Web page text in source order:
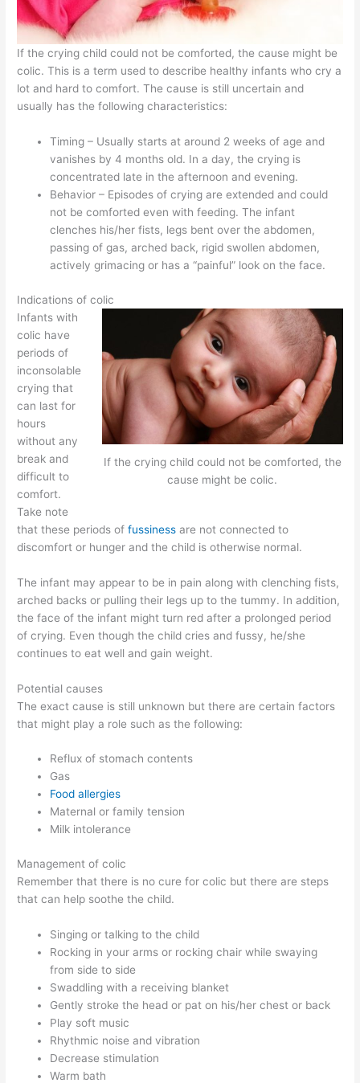
If the crying child could not be comforted, the cause might be
colic. This is a term used to describe healthy infants who cry a
lot and hard to comfort. The cause is still uncertain and
usually has the following characteristics:
Timing – Usually starts at around 2 weeks of age and
vanishes by 4 months old. In a day, the crying is
concentrated late in the afternoon and evening.
Behavior – Episodes of crying are extended and could
not be comforted even with feeding. The infant
clenches his/her fists, legs bent over the abdomen,
passing of gas, arched back, rigid swollen abdomen,
actively grimacing or has a “painful” look on the face.
Indications of colic
If the crying child could not be comforted, the
cause might be colic.
Infants with
colic have
periods of
inconsolable
crying that
can last for
hours
without any
break and
difficult to
comfort.
Take note
that these periods offussinessare not connected to
discomfort or hunger and the child is otherwise normal.
The infant may appear to be in pain along with clenching fists,
arched backs or pulling their legs up to the tummy. In addition,
the face of the infant might turn red after a prolonged period
of crying. Even though the child cries and fussy, he/she
continues to eat well and gain weight.
Potential causes
The exact cause is still unknown but there are certain factors
that might play a role such as the following:
Reflux of stomach contents
Gas
Food allergies
Maternal or family tension
Milk intolerance
Management of colic
Remember that there is no cure for colic but there are steps
that can help soothe the child.
Singing or talking to the child
Rocking in your arms or rocking chair while swaying
from side to side
Swaddling with a receiving blanket
Gently stroke the head or pat on his/her chest or back
Play soft music
Rhythmic noise and vibration
Decrease stimulation
Warm bath